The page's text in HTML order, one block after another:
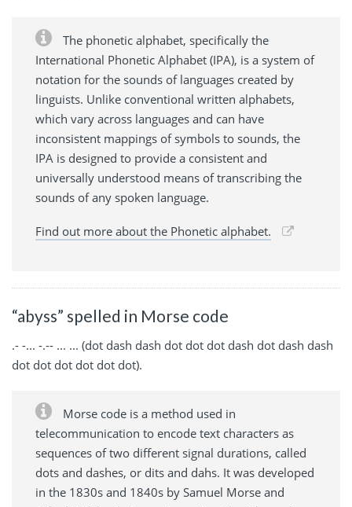
The phonetic alphabet, specifically the
International Phonetic Alphabet (IPA), is a system of
notation for the sounds of languages created by
linguists. Unlike conventional written alphabets,
which vary across languages and can have
inconsistent mappings of symbols to sounds, the
IPA is designed to provide a consistent and
universally understood means of transcribing the
sounds of any spoken language.
Find out more about the Phonetic alphabet.
“abyss” spelled in Morse code
.- -... -.-- ... ... (dot dash dash dot dot dot dash dot dash dash
dot dot dot dot dot dot).
Morse code is a method used in
telecommunication to encode text characters as
sequences of two different signal durations, called
dots and dashes, or dits and dahs. It was developed
in the 1830s and 1840s by Samuel Morse and